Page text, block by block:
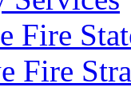
Fire
Fire